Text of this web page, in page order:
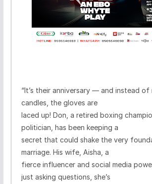
“It’s their anniversary — and instead of
candles, the gloves are
laced up! Don, a retired boxing
politician, has been keeping a
secret that could shake the very
marriage. His wife, Aisha, a
fierce influencer and social media
just asking questions, she’s